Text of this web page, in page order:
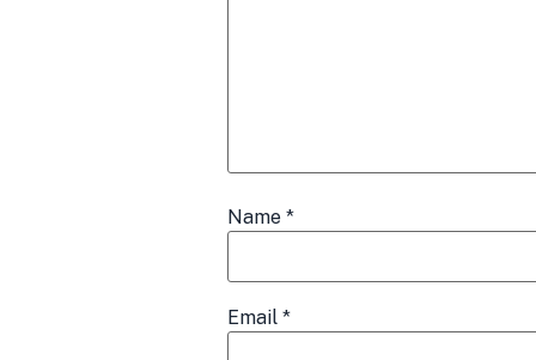
Name *
Email *